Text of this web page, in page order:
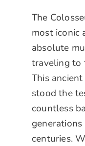
The
most iconic
absolute
traveling to
This
stood the
countless
centuries.